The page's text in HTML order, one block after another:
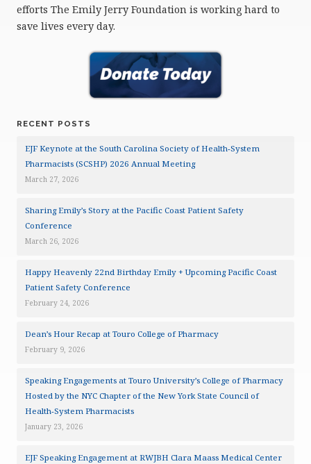
efforts The Emily Jerry Foundation is working hard to
save lives every day.
RECENT POSTS
EJF Keynote at the South Carolina Society of Health-System
Pharmacists (SCSHP) 2026 Annual Meeting
March 27, 2026
Sharing Emily’s Story at the Pacific Coast Patient Safety
Conference
March 26, 2026
Happy Heavenly 22nd Birthday Emily + Upcoming Pacific Coast
Patient Safety Conference
February 24, 2026
Dean’s Hour Recap at Touro College of Pharmacy
February 9, 2026
Speaking Engagements at Touro University’s College of Pharmacy
Hosted by the NYC Chapter of the New York State Council of
Health-System Pharmacists
January 23, 2026
EJF Speaking Engagement at RWJBH Clara Maass Medical Center